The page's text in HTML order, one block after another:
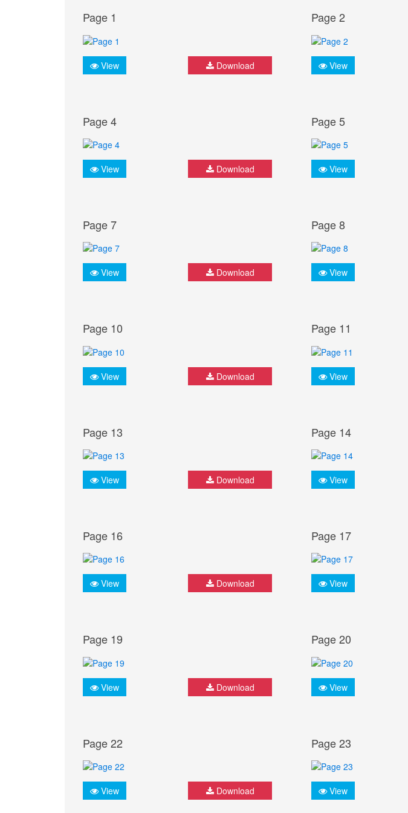
Page 1
View Download
Page 2
View
Page 4
View Download
Page 5
View
Page 7
View Download
Page 8
View
Page 10
View Download
Page 11
View
Page 13
View Download
Page 14
View
Page 16
View Download
Page 17
View
Page 19
View Download
Page 20
View
Page 22
View Download
Page 23
View